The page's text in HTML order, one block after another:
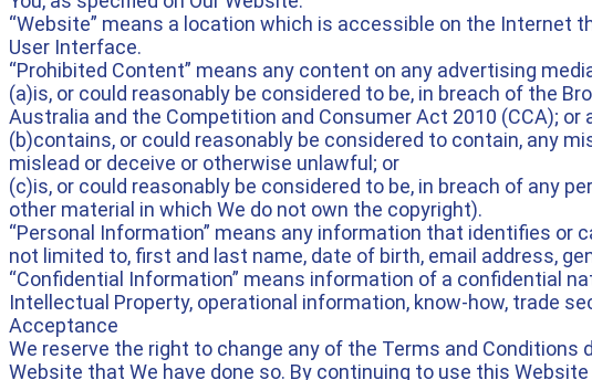
“Website” means a location which is accessible on the Internet
User Interface.
“Prohibited Content” means any content on any advertising
(a)is, or could reasonably be considered to be, in breach of the
Australia and the Competition and Consumer Act 2010 (CCA);
(b)contains, or could reasonably be considered to contain, any
mislead or deceive or otherwise unlawful; or
(c)is, or could reasonably be considered to be, in breach of any
other material in which We do not own the copyright).
“Personal Information” means any information that identifies or
not limited to, first and last name, date of birth, email address,
“Confidential Information” means information of a confidential
Intellectual Property, operational information, know-how, trade
Acceptance
We reserve the right to change any of the Terms and
Website that We have done so. By continuing to use this